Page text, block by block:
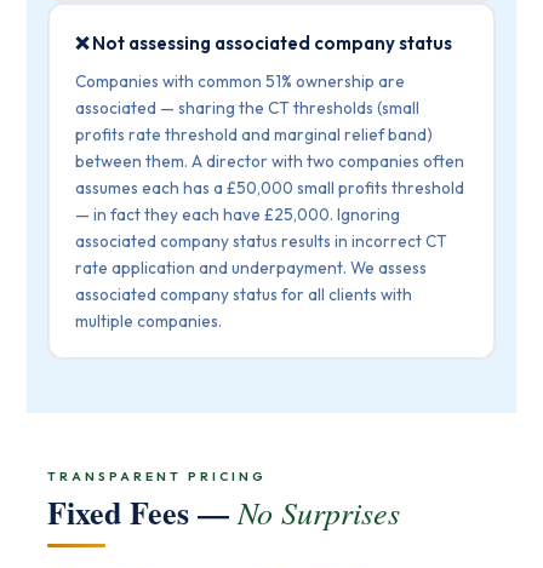
❌ Not assessing associated company status
Companies with common 51% ownership are
associated — sharing the CT thresholds (small
profits rate threshold and marginal relief band)
between them. A director with two companies often
assumes each has a £50,000 small profits threshold
— in fact they each have £25,000. Ignoring
associated company status results in incorrect CT
rate application and underpayment. We assess
associated company status for all clients with
multiple companies.
TRANSPARENT PRICING
Fixed Fees —No Surprises